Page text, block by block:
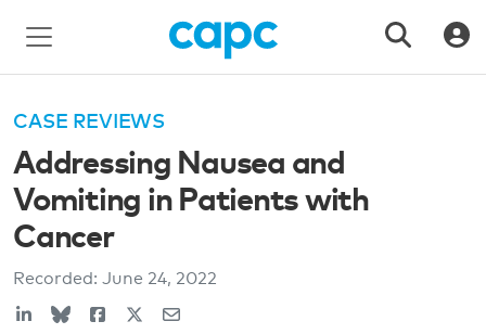
CASE REVIEWS
Addressing Nausea and
Vomiting in Patients with
Cancer
Recorded: June 24, 2022